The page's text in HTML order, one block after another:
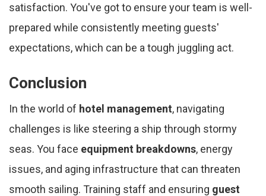
satisfaction. You've got to ensure your team is well-
prepared while consistently meeting guests'
expectations, which can be a tough juggling act.
Conclusion
In the world of hotel management, navigating
challenges is like steering a ship through stormy
seas. You face equipment breakdowns, energy
issues, and aging infrastructure that can threaten
smooth sailing. Training staff and ensuring guest